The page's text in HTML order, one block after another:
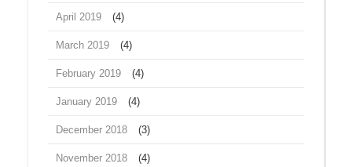
April 2019 (4)
March 2019 (4)
February 2019 (4)
January 2019 (4)
December 2018 (3)
November 2018 (4)